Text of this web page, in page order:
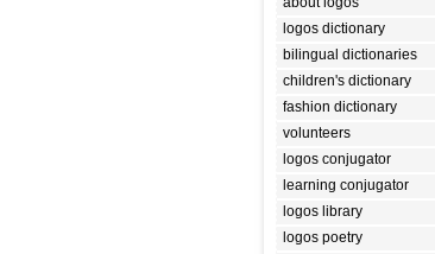
logos dictionary
bilingual dictionaries
children's dictionary
fashion dictionary
volunteers
logos conjugator
learning conjugator
logos library
logos poetry